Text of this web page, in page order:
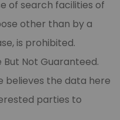
of search facilities of
other than by a
is prohibited.
Not Guaranteed.
believes the data here
parties to